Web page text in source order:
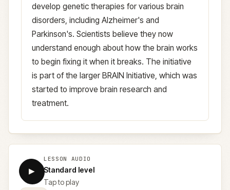
develop genetic therapies for various brain
disorders, including Alzheimer's and
Parkinson's. Scientists believe they now
understand enough about how the brain works
to begin fixing it when it breaks. The initiative
is part of the larger BRAIN Initiative, which was
started to improve brain research and
treatment.
▶
LESSON AUDIO
Standard level
Tap to play